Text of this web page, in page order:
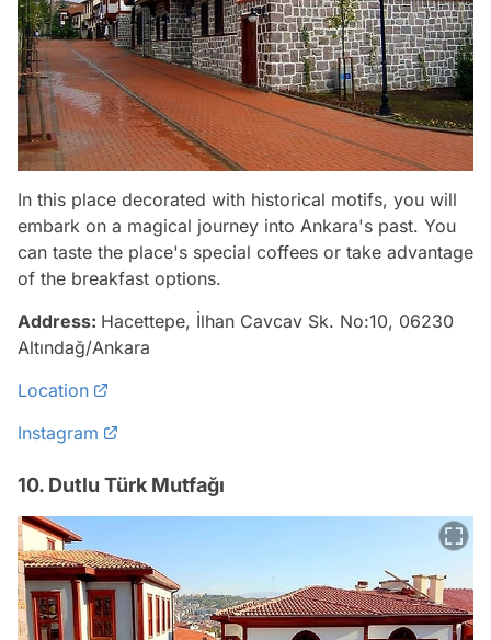
In this place decorated with historical motifs, you will
embark on a magical journey into Ankara's past. You
can taste the place's special coffees or take advantage
of the breakfast options.
Address: Hacettepe, İlhan Cavcav Sk. No:10, 06230
Altındağ/Ankara
Location
Instagram
10. Dutlu Türk Mutfağı